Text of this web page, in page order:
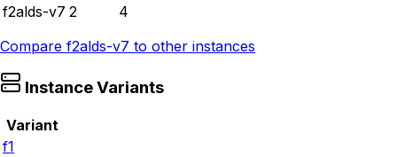
f2alds-v7 2
4
Compare f2alds-v7 to other instances
Instance Variants
Variant
f1